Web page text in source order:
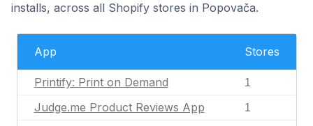
installs, across all Shopify stores in Popovača.
App Stores
Printify: Print on Demand 1
Judge.me Product Reviews App 1